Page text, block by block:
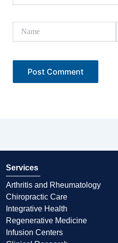
Services
Arthritis and Rheumatology
Chiropractic Care
Integrative Health
Regenerative Medicine
Infusion Centers